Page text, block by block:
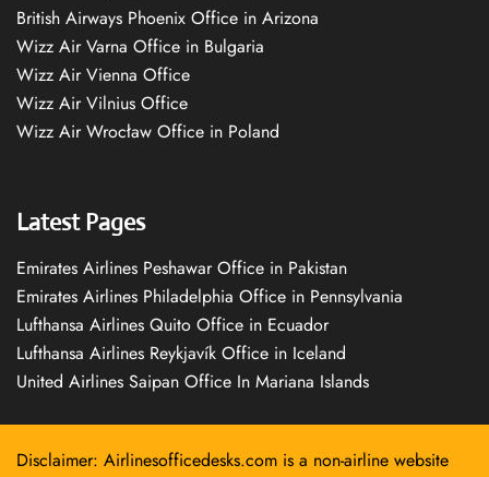
British Airways Phoenix Office in Arizona
Wizz Air Varna Office in Bulgaria
Wizz Air Vienna Office
Wizz Air Vilnius Office
Wizz Air Wrocław Office in Poland
Latest Pages
Emirates Airlines Peshawar Office in Pakistan
Emirates Airlines Philadelphia Office in Pennsylvania
Lufthansa Airlines Quito Office in Ecuador
Lufthansa Airlines Reykjavík Office in Iceland
United Airlines Saipan Office In Mariana Islands
Disclaimer: Airlinesofficedesks.com is a non-airline website